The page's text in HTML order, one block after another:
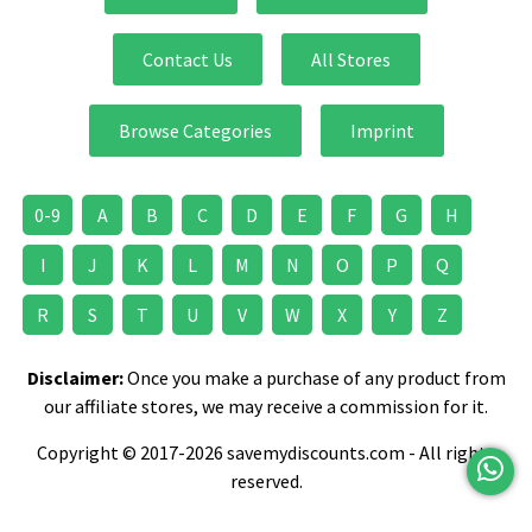
Contact Us All Stores
Browse Categories Imprint
0-9 A B C D E F G H
I J K L M N O P Q
R S T U V W X Y Z
Disclaimer:Once you make a purchase of any product from
our affiliate stores, we may receive a commission for it.
Copyright © 2017-2026 savemydiscounts.com - All rights
reserved.